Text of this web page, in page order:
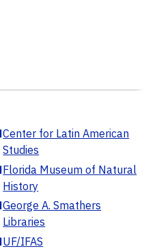
Center for Latin American
Studies
Florida Museum of Natural
History
George A. Smathers
Libraries
UF/IFAS